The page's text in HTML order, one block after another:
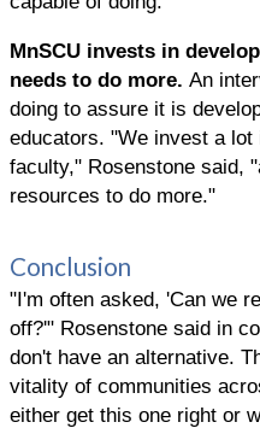
MnSCU invests in
needs to do more. An
doing to assure it is
educators. "We invest a
faculty," Rosenstone said,
resources to do more."
Conclusion
"I'm often asked, 'Can we
off?'" Rosenstone said in
don't have an alternative.
vitality of communities
either get this one right or